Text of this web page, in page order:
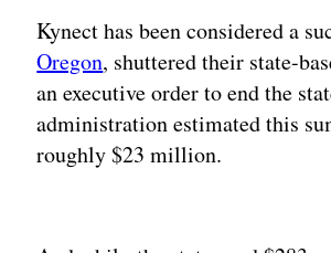
Kynect has been considered a
Oregon, shuttered their state-
an executive order to end the
administration estimated this
roughly $23 million.